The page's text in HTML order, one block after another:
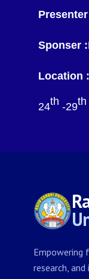
Sponser :
Location :
24th -29th
Empowering
research,